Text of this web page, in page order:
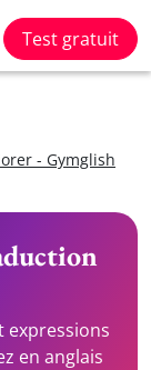
Test gratuit
- Gymglish
expressions
en anglais